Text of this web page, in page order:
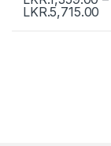
LKR.5,715.00